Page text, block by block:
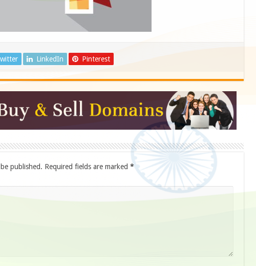
LinkedIn Pinterest
published. Required fields are marked *